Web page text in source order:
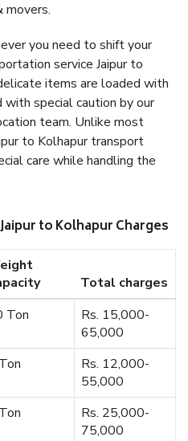
movers.
you need to shift your
service Jaipur to
items are loaded with
special caution by our
team. Unlike most
to Kolhapur transport
care while handling the
to Kolhapur Charges
Total charges
Ton
Rs. 15,000-
65,000
Rs. 12,000-
55,000
Rs. 25,000-
75,000